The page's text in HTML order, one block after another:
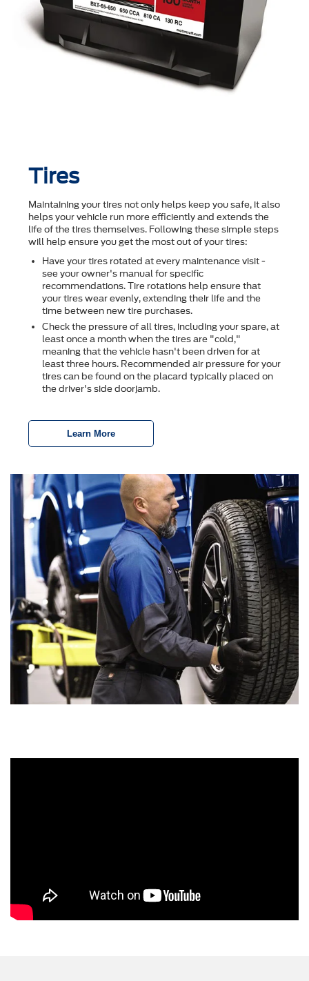
Tires
Maintaining your tires not only helps keep you safe, it also
helps your vehicle run more efficiently and extends the
life of the tires themselves. Following these simple steps
will help ensure you get the most out of your tires:
Have your tires rotated at every maintenance visit -
see your owner's manual for specific
recommendations. Tire rotations help ensure that
your tires wear evenly, extending their life and the
time between new tire purchases.
Check the pressure of all tires, including your spare, at
least once a month when the tires are "cold,"
meaning that the vehicle hasn't been driven for at
least three hours. Recommended air pressure for your
tires can be found on the placard typically placed on
the driver's side doorjamb.
Learn More